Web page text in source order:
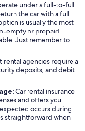
under a full-to-full
the car with a full
is usually the most
empty or prepaid
Just remember to
rental agencies require a
deposits, and debit
Car rental insurance
and offers you
occurs during
straightforward when